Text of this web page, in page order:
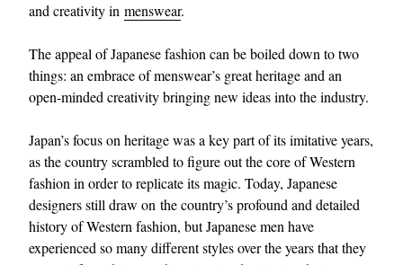
and creativity in menswear.
The appeal of Japanese fashion can be boiled down to two
things: an embrace of menswear’s great heritage and an
open-minded creativity bringing new ideas into the industry.
Japan’s focus on heritage was a key part of its imitative years,
as the country scrambled to figure out the core of Western
fashion in order to replicate its magic. Today, Japanese
designers still draw on the country’s profound and detailed
history of Western fashion, but Japanese men have
experienced so many different styles over the years that they